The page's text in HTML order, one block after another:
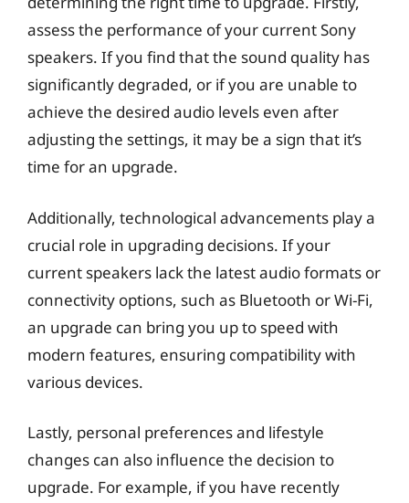
assess the performance of your current Sony
speakers. If you find that the sound quality has
significantly degraded, or if you are unable to
achieve the desired audio levels even after
adjusting the settings, it may be a sign that it’s
time for an upgrade.
Additionally, technological advancements play a
crucial role in upgrading decisions. If your
current speakers lack the latest audio formats or
connectivity options, such as Bluetooth or Wi-Fi,
an upgrade can bring you up to speed with
modern features, ensuring compatibility with
various devices.
Lastly, personal preferences and lifestyle
changes can also influence the decision to
upgrade. For example, if you have recently